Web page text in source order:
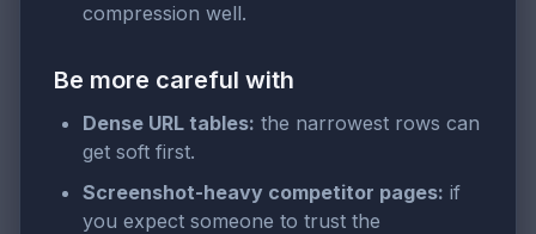
compression well.
Be more careful with
Dense URL tables: the narrowest rows can
get soft first.
Screenshot-heavy competitor pages: if
you expect someone to trust the